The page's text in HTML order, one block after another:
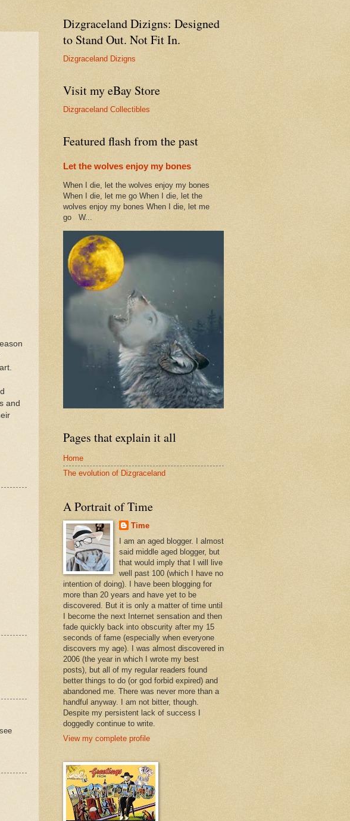
and
Dizgraceland Dizigns: Designed
to Stand Out. Not Fit In.
Dizgraceland Dizigns
Visit my eBay Store
Dizgraceland Collectibles
Featured flash from the past
Let the wolves enjoy my bones
When I die, let the wolves enjoy my bones
When I die, let me go When I die, let the
wolves enjoy my bones When I die, let me
go W...
Pages that explain it all
Home
The evolution of Dizgraceland
A Portrait of Time
Time
I am an aged blogger. I almost
said middle aged blogger, but
that would imply that I will live
well past 100 (which I have no
intention of doing). I have been blogging for
more than 20 years and have yet to be
discovered. But it is only a matter of time until
I become the next Internet sensation and then
fade quickly back into obscurity after my 15
seconds of fame (especially when everyone
discovers my age). I was almost discovered in
2006 (the year in which I wrote my best
posts), but all of my regular readers found
better things to do (or god forbid expired) and
abandoned me. There was never more than a
handful anyway. I am not bitter, though.
Despite my persistent lack of success I
doggedly continue to write.
View my complete profile